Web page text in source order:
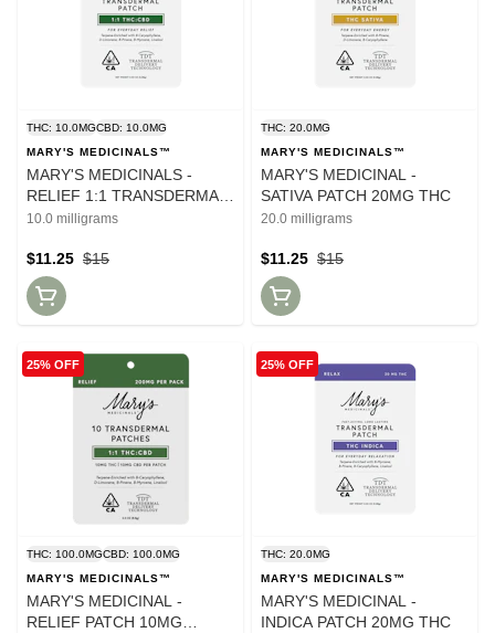
THC: 10.0MGCBD: 10.0MG
MARY'S MEDICINALS™
MARY'S MEDICINALS -
RELIEF 1:1 TRANSDERMAL
PATCH
10.0 milligrams
$15
$11.25
THC: 20.0MG
MARY'S MEDICINALS™
MARY'S MEDICINAL -
SATIVA PATCH 20MG THC
20.0 milligrams
$15
$11.25
25% OFF
THC: 100.0MGCBD: 100.0MG
MARY'S MEDICINALS™
MARY'S MEDICINAL -
RELIEF PATCH 10MG
25% OFF
THC: 20.0MG
MARY'S MEDICINALS™
MARY'S MEDICINAL -
INDICA PATCH 20MG THC